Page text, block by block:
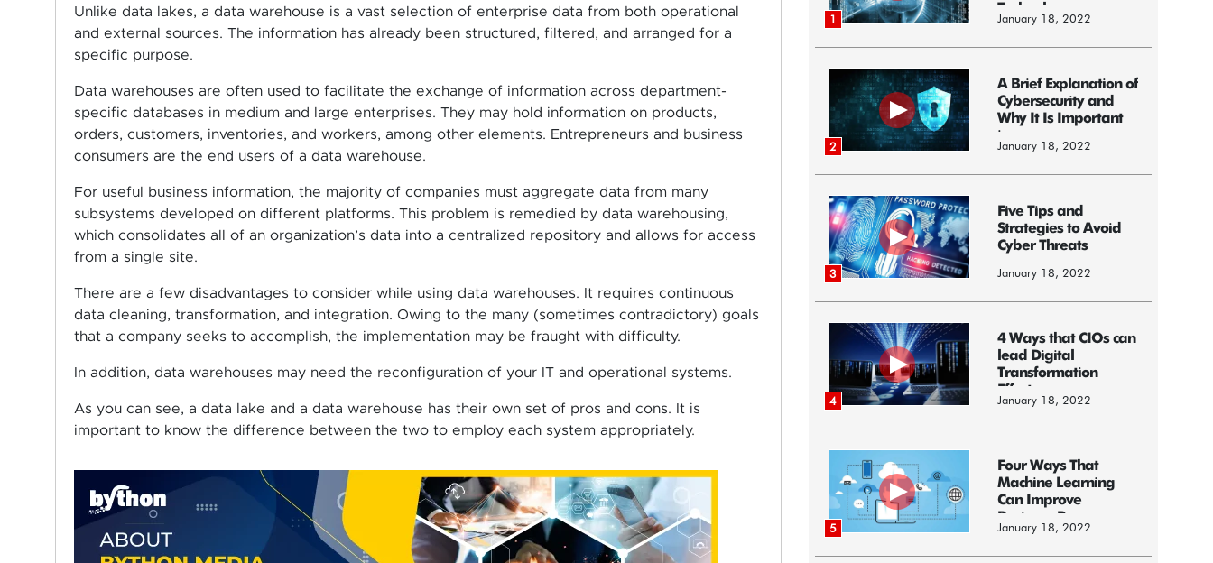
Unlike data lakes, a data warehouse is a vast selection of enterprise data from both operational
and external sources. The information has already been structured, filtered, and arranged for a
specific purpose.
Data warehouses are often used to facilitate the exchange of information across department-
specific databases in medium and large enterprises. They may hold information on products,
orders, customers, inventories, and workers, among other elements. Entrepreneurs and business
consumers are the end users of a data warehouse.
For useful business information, the majority of companies must aggregate data from many
subsystems developed on different platforms. This problem is remedied by data warehousing,
which consolidates all of an organization’s data into a centralized repository and allows for access
from a single site.
There are a few disadvantages to consider while using data warehouses. It requires continuous
data cleaning, transformation, and integration. Owing to the many (sometimes contradictory) goals
that a company seeks to accomplish, the implementation may be fraught with difficulty.
In addition, data warehouses may need the reconfiguration of your IT and operational systems.
As you can see, a data lake and a data warehouse has their own set of pros and cons. It is
important to know the difference between the two to employ each system appropriately.
1
Technology
January 18, 2022
2
A Brief Explanation of
Cybersecurity and
Why It Is Important
i...
January 18, 2022
3
Five Tips and
Strategies to Avoid
Cyber Threats
January 18, 2022
4
4 Ways that CIOs can
lead Digital
Transformation
Efforts
January 18, 2022
5
Four Ways That
Machine Learning
Can Improve
Business Processes
January 18, 2022